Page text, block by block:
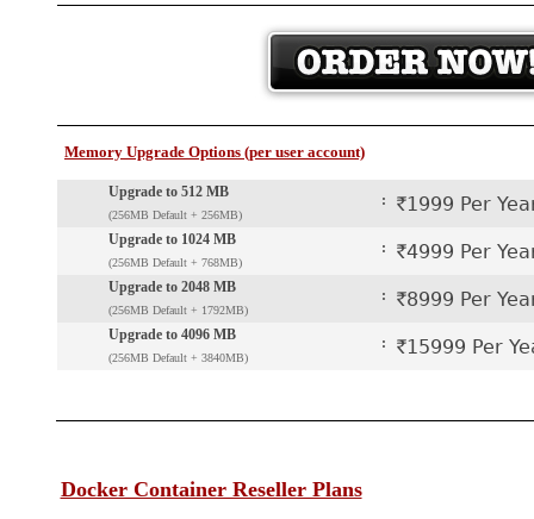
Memory Upgrade Options (per user account)
Upgrade to 512 MB
(256MB Default + 256MB)
: `1999 Per
Upgrade to 1024 MB
(256MB Default + 768MB)
: `4999 Per
Upgrade to 2048 MB
(256MB Default + 1792MB)
: `8999 Per
Upgrade to 4096 MB
(256MB Default + 3840MB)
: `15999 Per
Docker Container Reseller Plans